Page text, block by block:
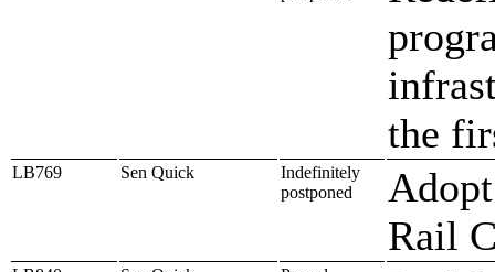
the
LB769 Sen Quick
Indefinitely
postponed
Rail